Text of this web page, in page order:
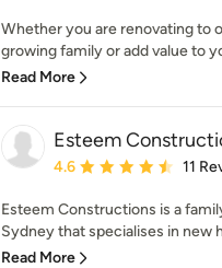
Whether you are renovating to
growing family or add value to
Read More
Esteem
Average rating: 4.6 out
4.6 11
Esteem Constructions is a
Sydney that specialises in new
Read More